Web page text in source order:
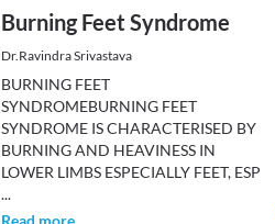
Burning Feet Syndrome
Dr.Ravindra Srivastava
BURNING FEET
SYNDROMEBURNING FEET
SYNDROME IS CHARACTERISED BY
BURNING AND HEAVINESS IN
LOWER LIMBS ESPECIALLY FEET, ESP
...
Read more